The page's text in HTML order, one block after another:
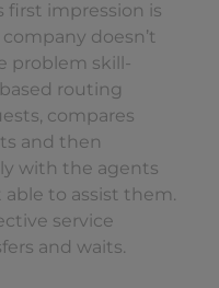
first impression is
doesn’t
problem skill-
routing
compares
and then
with the agents
to assist them.
service
and waits.